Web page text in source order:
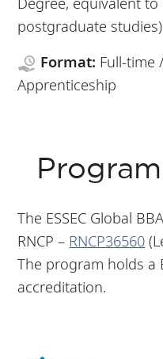
postgraduate
Format: Full-time
Apprenticeship
The ESSEC Global
RNCP – RNCP36560
The program holds a
accreditation.